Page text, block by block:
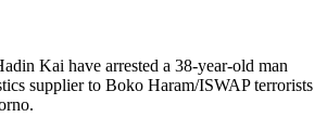
Kai have arrested a 38-year-old man
supplier to Boko Haram/ISWAP terrorists